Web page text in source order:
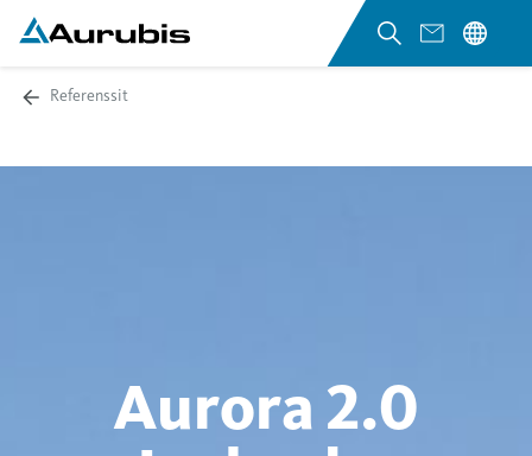
Referenssit
Aurora 2.0